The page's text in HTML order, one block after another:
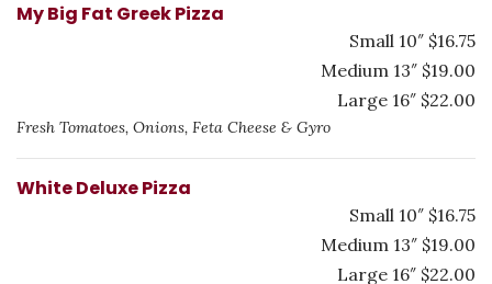
My Big Fat Greek Pizza
Small 10″ $16.75
Medium 13″ $19.00
Large 16″ $22.00
Fresh Tomatoes, Onions, Feta Cheese & Gyro
White Deluxe Pizza
Small 10″ $16.75
Medium 13″ $19.00
Large 16″ $22.00